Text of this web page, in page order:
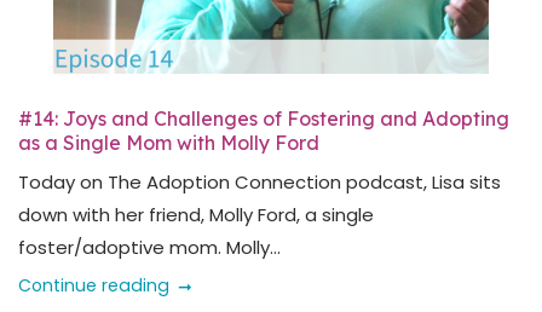
#14: Joys and Challenges of Fostering and Adopting
as a Single Mom with Molly Ford
Today on The Adoption Connection podcast, Lisa sits
down with her friend, Molly Ford, a single
foster/adoptive mom. Molly...
Continue reading